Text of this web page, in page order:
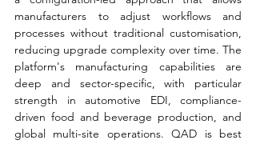
manufacturers to adjust workflows and
processes without traditional customisation,
reducing upgrade complexity over time. The
platform's manufacturing capabilities are
deep and sector-specific, with particular
strength in automotive EDI, compliance-
driven food and beverage production, and
global multi-site operations. QAD is best